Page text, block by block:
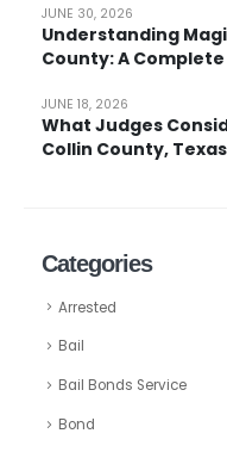
Understanding
County: A
JUNE 30, 2026
What Judges
Collin County, Texas
JUNE 18, 2026
Categories
Arrested
Bail
Bail Bonds Service
Bond